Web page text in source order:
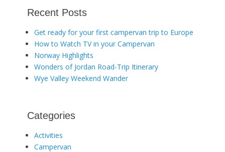
Recent Posts
Get ready for your first campervan trip to Europe
How to Watch TV in your Campervan
Norway Highlights
Wonders of Jordan Road-Trip Itinerary
Wye Valley Weekend Wander
Categories
Activities
Campervan